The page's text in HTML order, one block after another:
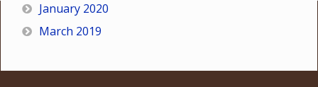
January 2020
March 2019